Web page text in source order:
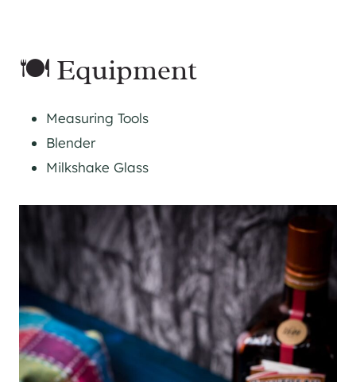
🍽 Equipment
Measuring Tools
Blender
Milkshake Glass